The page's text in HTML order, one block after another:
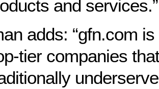
and services.”
adds: “gfn.com
tier companies